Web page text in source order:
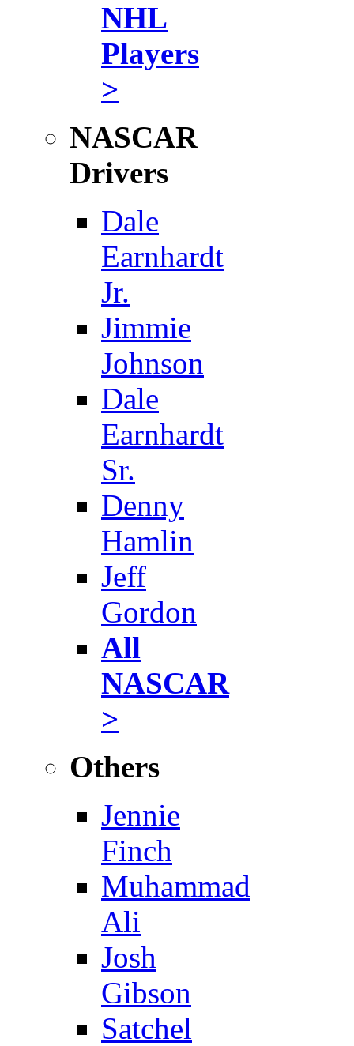
NHL
Players
>
NASCAR
Drivers
Dale
Earnhardt
Jr.
Jimmie
Johnson
Dale
Earnhardt
Sr.
Denny
Hamlin
Jeff
Gordon
All
NASCAR
>
Others
Jennie
Finch
Muhammad
Ali
Josh
Gibson
Satchel